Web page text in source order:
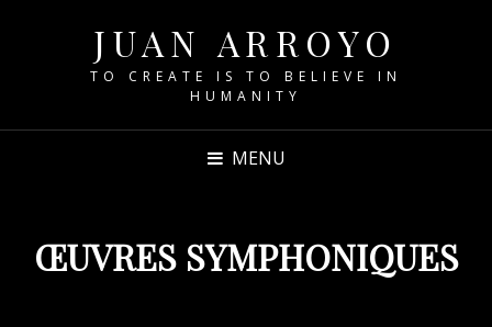
JUAN ARROYO
TO CREATE IS TO BELIEVE IN
HUMANITY
MENU
ŒUVRES SYMPHONIQUES